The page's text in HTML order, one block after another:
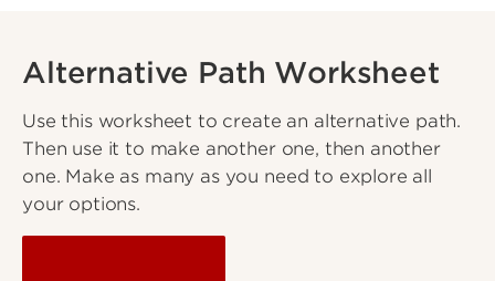
Alternative Path Worksheet
Use this worksheet to create an alternative path.
Then use it to make another one, then another
one. Make as many as you need to explore all
your options.